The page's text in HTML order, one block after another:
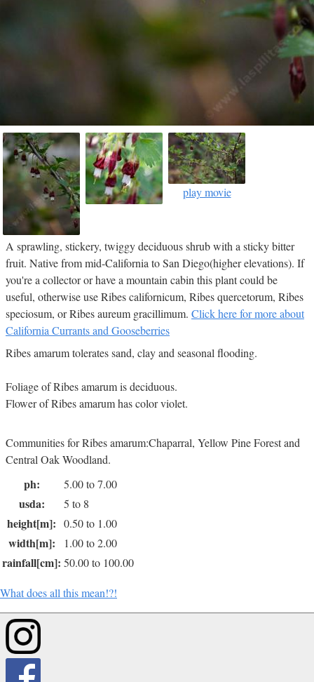
play movie
A sprawling, stickery, twiggy deciduous shrub with a sticky bitter
fruit. Native from mid-California to San Diego(higher elevations). If
you're a collector or have a mountain cabin this plant could be
useful, otherwise use Ribes californicum, Ribes quercetorum, Ribes
speciosum, or Ribes aureum gracillimum. Click here for more about
California Currants and Gooseberries
Ribes amarum tolerates sand, clay and seasonal flooding.
Foliage of Ribes amarum is deciduous.
Flower of Ribes amarum has color violet.
Communities for Ribes amarum:Chaparral, Yellow Pine Forest and
Central Oak Woodland.
ph: 5.00 to 7.00
usda: 5 to 8
height[m]: 0.50 to 1.00
width[m]: 1.00 to 2.00
rainfall[cm]: 50.00 to 100.00
What does all this mean!?!